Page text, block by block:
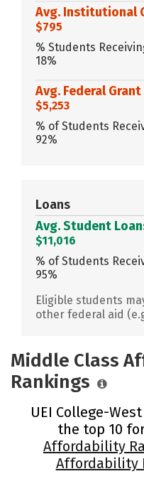
Avg. Institutional
$795
% Students
18%
Avg. Federal Grant
$5,253
% of Students
92%
Loans
Avg. Student
$11,016
% of Students
95%
Eligible students
other federal aid
Middle Class
Rankings
UEI College-
the top 10
Affordability
Affordability